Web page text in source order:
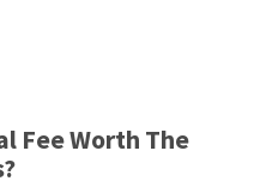
Fee Worth The